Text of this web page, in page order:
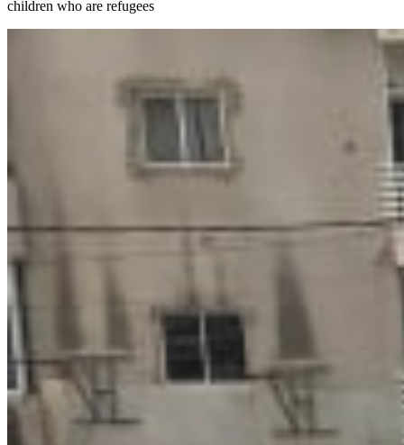
children who are refugees